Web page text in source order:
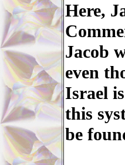
Here,
Jacob
even
Israel
this
be